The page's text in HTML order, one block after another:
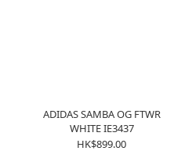
ADIDAS SAMBA OG FTWR
WHITE IE3437
HK$899.00